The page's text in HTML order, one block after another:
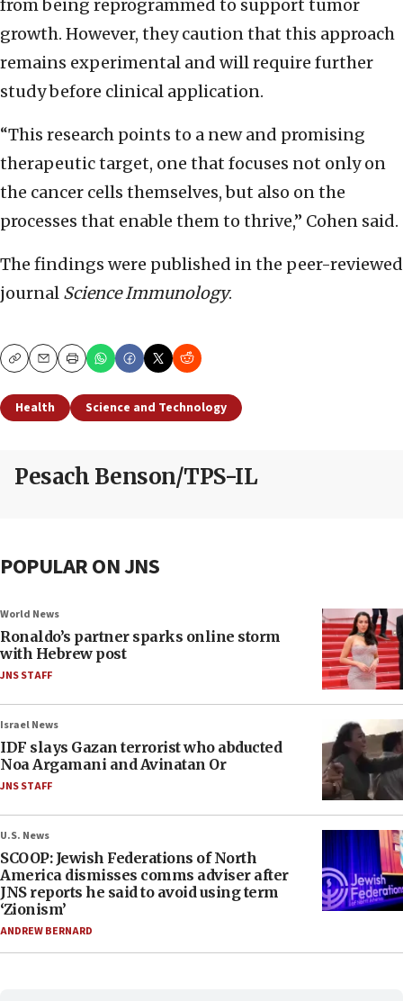
from being reprogrammed to support tumor
growth. However, they caution that this approach
remains experimental and will require further
study before clinical application.
“This research points to a new and promising
therapeutic target, one that focuses not only on
the cancer cells themselves, but also on the
processes that enable them to thrive,” Cohen said.
The findings were published in the peer-reviewed
journal Science Immunology.
CopyEmailPrint
Health Science and Technology
Pesach Benson/TPS-IL
POPULAR ON JNS
World News
Ronaldo’s partner sparks online storm
with Hebrew post
JNS STAFF
Israel News
IDF slays Gazan terrorist who abducted
Noa Argamani and Avinatan Or
JNS STAFF
U.S. News
SCOOP: Jewish Federations of North
America dismisses comms adviser after
JNS reports he said to avoid using term
‘Zionism’
ANDREW BERNARD